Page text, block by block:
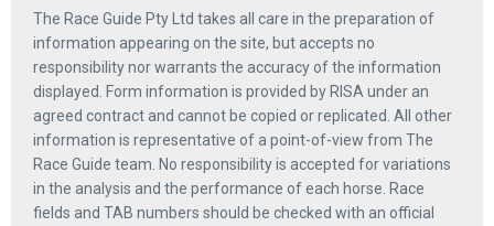
The Race Guide Pty Ltd takes all care in the preparation of
information appearing on the site, but accepts no
responsibility nor warrants the accuracy of the information
displayed. Form information is provided by RISA under an
agreed contract and cannot be copied or replicated. All other
information is representative of a point-of-view from The
Race Guide team. No responsibility is accepted for variations
in the analysis and the performance of each horse. Race
fields and TAB numbers should be checked with an official